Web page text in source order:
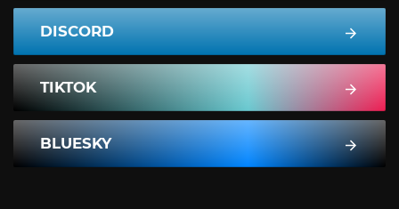
DISCORD
TIKTOK
BLUESKY